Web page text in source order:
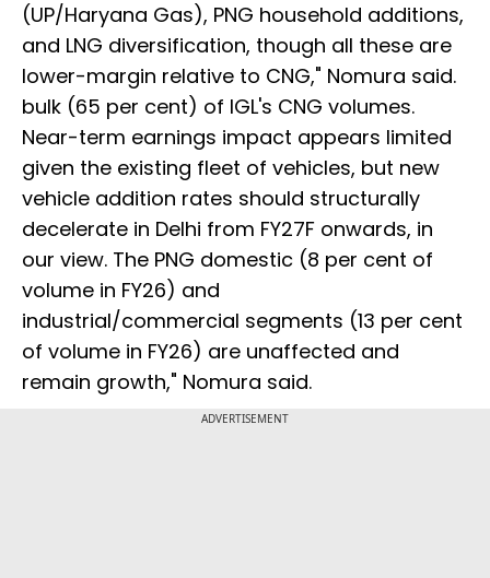
(UP/Haryana Gas), PNG household additions,
and LNG diversification, though all these are
lower-margin relative to CNG," Nomura said.
bulk (65 per cent) of IGL's CNG volumes.
Near-term earnings impact appears limited
given the existing fleet of vehicles, but new
vehicle addition rates should structurally
decelerate in Delhi from FY27F onwards, in
our view. The PNG domestic (8 per cent of
volume in FY26) and
industrial/commercial segments (13 per cent
of volume in FY26) are unaffected and
remain growth," Nomura said.
ADVERTISEMENT